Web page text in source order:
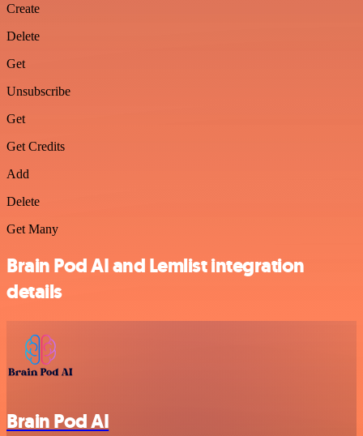
Create
Delete
Get
Unsubscribe
Get
Get Credits
Add
Delete
Get Many
Brain Pod AI and Lemlist integration
details
Brain Pod AI